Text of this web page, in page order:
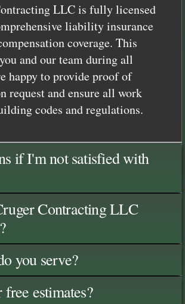
LLC is fully licensed
liability insurance
coverage. This
and our team during all
happy to provide proof of
request and ensure all work
codes and regulations.
if I'm not satisfied with
Contracting LLC
you serve?
estimates?